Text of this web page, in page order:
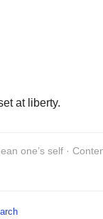
at liberty.
one’s self ·